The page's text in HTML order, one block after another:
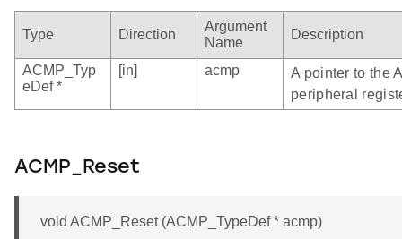
Type Direction
Argument
Name
Description
ACMP_Typ
eDef *
[in] acmp
A pointer to the
peripheral
ACMP_Reset
void ACMP_Reset (ACMP_TypeDef * acmp)